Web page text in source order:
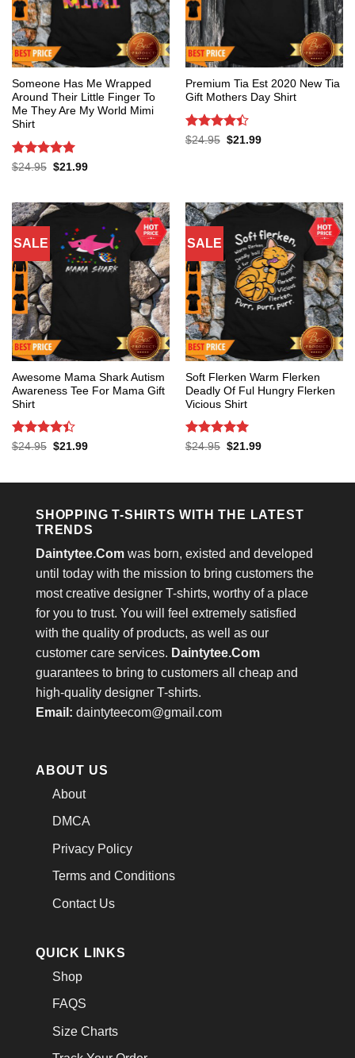
Someone Has Me Wrapped
Around Their Little Finger To
Me They Are My World Mimi
Shirt
Rated 5
$24.95 Original
$21.99Current
Premium Tia Est 2020 New Tia
Gift Mothers Day Shirt
Rated 4.4
$24.95 Original
$21.99Current
SALE
Awesome Mama Shark Autism
Awareness Tee For Mama Gift
Shirt
Rated 4.4
$24.95 Original
$21.99Current
SALE
Soft Flerken Warm Flerken
Deadly Of Ful Hungry Flerken
Vicious Shirt
Rated 5
$24.95 Original
$21.99Current
SHOPPING T-SHIRTS WITH THE LATEST
TRENDS
Daintytee.Com was born, existed and developed
until today with the mission to bring customers the
most creative designer T-shirts, worthy of a place
for you to trust. You will feel extremely satisfied
with the quality of products, as well as our
customer care services. Daintytee.Com
guarantees to bring to customers all cheap and
high-quality designer T-shirts.
Email: daintyteecom@gmail.com
ABOUT US
About
DMCA
Privacy Policy
Terms and Conditions
Contact Us
QUICK LINKS
Shop
FAQS
Size Charts